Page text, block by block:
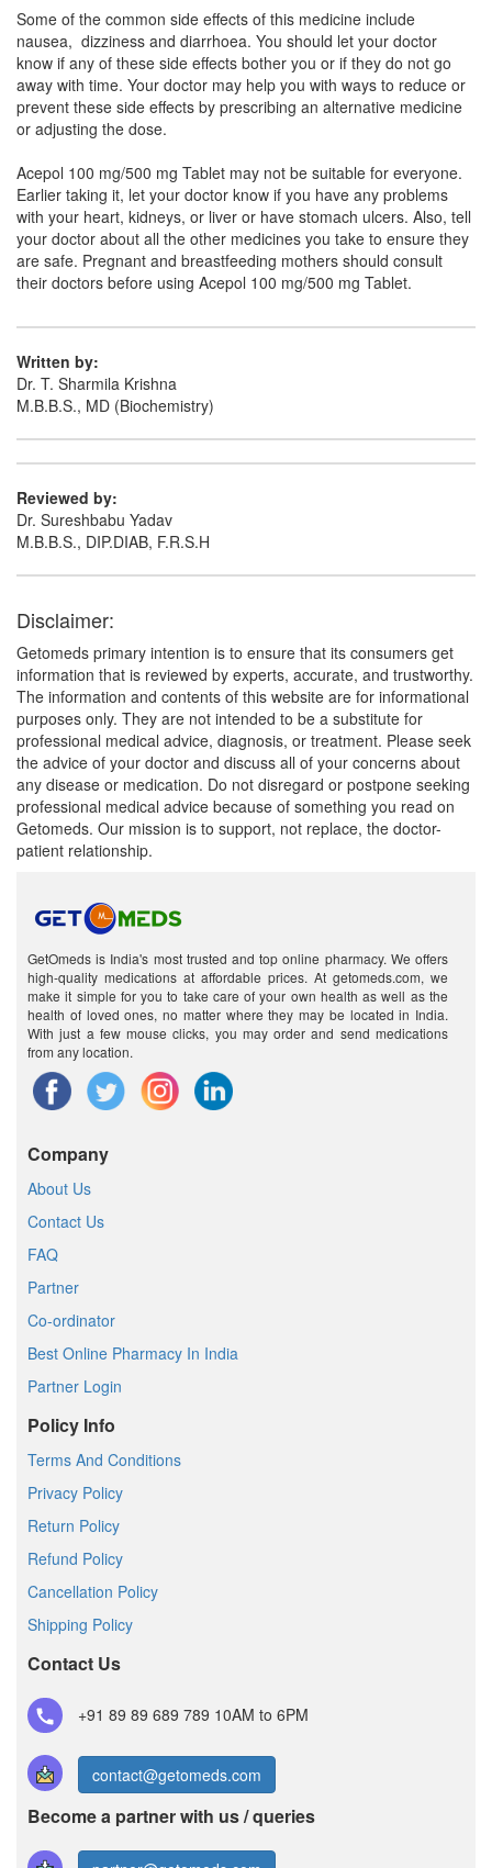
Clocet P 100mg/500mg Tablet(Rs.36.56)
Composition:Aceclofenac (100mg) +
Paracetamol (500mg)
Cenac Plus 100mg/500mg Tablet (Rs.26.25)
Composition:Aceclofenac (100mg) +
Paracetamol (500mg)
Composition:
Paracetamol (500mg)
Some of the common side effects of this medicine include
nausea, dizziness and diarrhoea. You should let your doctor
know if any of these side effects bother you or if they do not go
away with time. Your doctor may help you with ways to reduce or
prevent these side effects by prescribing an alternative medicine
or adjusting the dose.
Acepol 100 mg/500 mg Tablet may not be suitable for everyone.
Earlier taking it, let your doctor know if you have any problems
with your heart, kidneys, or liver or have stomach ulcers. Also, tell
your doctor about all the other medicines you take to ensure they
are safe. Pregnant and breastfeeding mothers should consult
their doctors before using Acepol 100 mg/500 mg Tablet.
Written by:
Dr. T. Sharmila Krishna
M.B.B.S., MD (Biochemistry)
Reviewed by:
Dr. Sureshbabu Yadav
M.B.B.S., DIP.DIAB, F.R.S.H
Disclaimer:
Getomeds primary intention is to ensure that its consumers get
information that is reviewed by experts, accurate, and trustworthy.
The information and contents of this website are for informational
purposes only. They are not intended to be a substitute for
professional medical advice, diagnosis, or treatment. Please seek
the advice of your doctor and discuss all of your concerns about
any disease or medication. Do not disregard or postpone seeking
professional medical advice because of something you read on
Getomeds. Our mission is to support, not replace, the doctor-
patient relationship.
GetOmeds is India's most trusted and top online pharmacy. We offers
high-quality medications at affordable prices. At getomeds.com, we
make it simple for you to take care of your own health as well as the
health of loved ones, no matter where they may be located in India.
With just a few mouse clicks, you may order and send medications
from any location.
Company
About Us
Contact Us
FAQ
Partner
Co-ordinator
Best Online Pharmacy In India
Partner Login
Policy Info
Terms And Conditions
Privacy Policy
Return Policy
Refund Policy
Cancellation Policy
Shipping Policy
Contact Us
+91 89 89 689 789 10AM to 6PM
contact@getomeds.com
Become a partner with us / queries